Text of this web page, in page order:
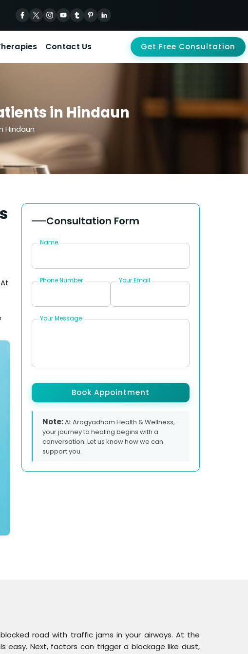
Contact Us Get Free Consultation
in Hindaun
Hindaun
Consultation Form
Name
Phone Number Your Email
Your Message
Book Appointment
Note:At Arogyadham Health & Wellness,
your journey to healing begins with a
conversation. Let us know how we can
support you.
road with traffic jams in your airways. At the
easy. Next, factors can trigger a blockage like dust,